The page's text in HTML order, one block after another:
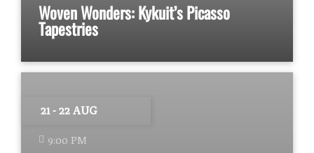
Woven Wonders: Kykuit’s Picasso
Tapestries
21 - 22 AUG
9:00 PM